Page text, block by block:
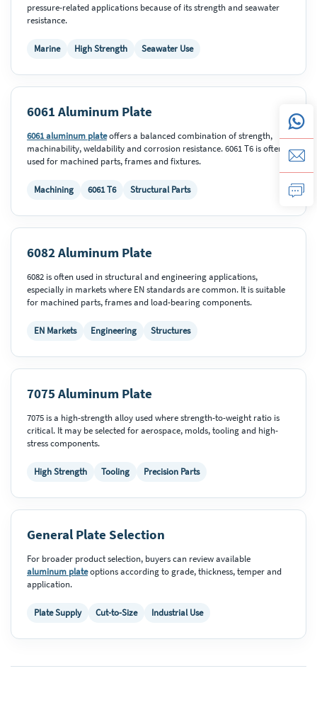
pressure-related applications because of its strength and seawater
resistance.
Marine High Strength Seawater Use
6061 Aluminum Plate
6061 aluminum plateoffers a balanced combination of strength,
machinability, weldability and corrosion resistance. 6061 T6 is often
used for machined parts, frames and fixtures.
Machining 6061 T6 Structural Parts
6082 Aluminum Plate
6082 is often used in structural and engineering applications,
especially in markets where EN standards are common. It is suitable
for machined parts, frames and load-bearing components.
EN Markets Engineering Structures
7075 Aluminum Plate
7075 is a high-strength alloy used where strength-to-weight ratio is
critical. It may be selected for aerospace, molds, tooling and high-
stress components.
High Strength Tooling Precision Parts
General Plate Selection
For broader product selection, buyers can review available
aluminum plateoptions according to grade, thickness, temper and
application.
Plate Supply Cut-to-Size Industrial Use